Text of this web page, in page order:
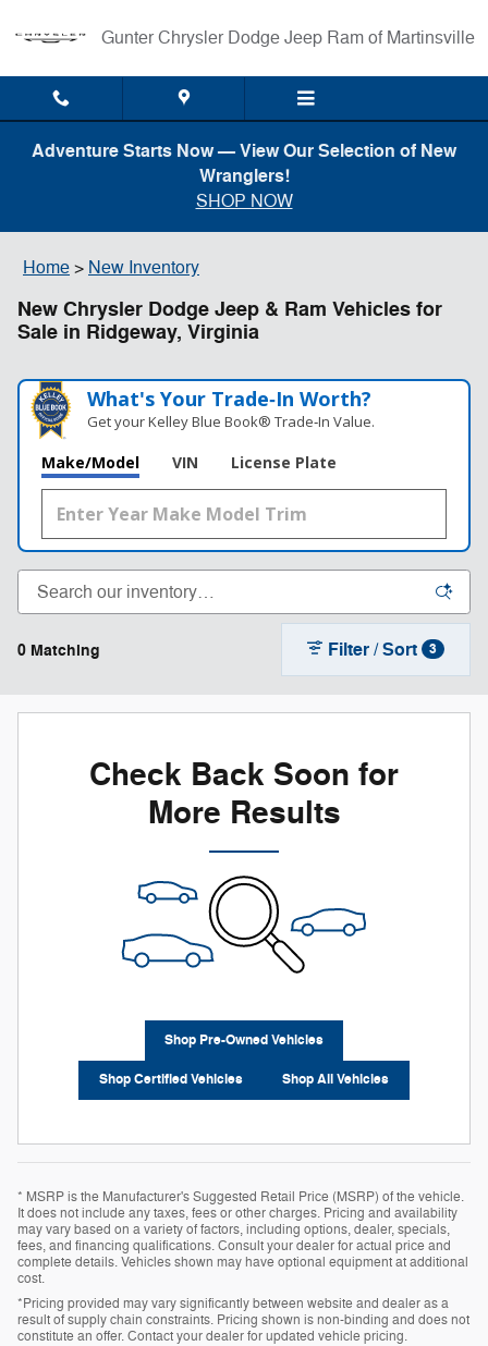
Gunter Chrysler Dodge Jeep Ram of Martinsville
Adventure Starts Now — View Our Selection of New
Wranglers!
SHOP NOW
Home > New Inventory
New Chrysler Dodge Jeep & Ram Vehicles for
Sale in Ridgeway, Virginia
What's Your Trade‑In Worth?
Get your Kelley Blue Book® Trade‑In Value.
Make/Model VIN License Plate
0 Matching Filter / Sort 3
Check Back Soon for
More Results
Shop Pre-Owned Vehicles
Shop Certified Vehicles Shop All Vehicles
* MSRP is the Manufacturer's Suggested Retail Price (MSRP) of the vehicle.
It does not include any taxes, fees or other charges. Pricing and availability
may vary based on a variety of factors, including options, dealer, specials,
fees, and financing qualifications. Consult your dealer for actual price and
complete details. Vehicles shown may have optional equipment at additional
cost.
*Pricing provided may vary significantly between website and dealer as a
result of supply chain constraints. Pricing shown is non-binding and does not
constitute an offer. Contact your dealer for updated vehicle pricing.